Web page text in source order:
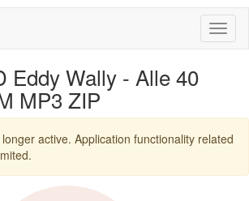
Eddy Wally - Alle 40
MP3 ZIP
active. Application functionality related